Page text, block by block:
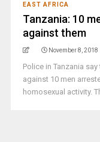
EAST AFRICA
Tanzania: 10
against them
November 8, 2018
Police in Tanzania
against 10 men
homosexual activity.